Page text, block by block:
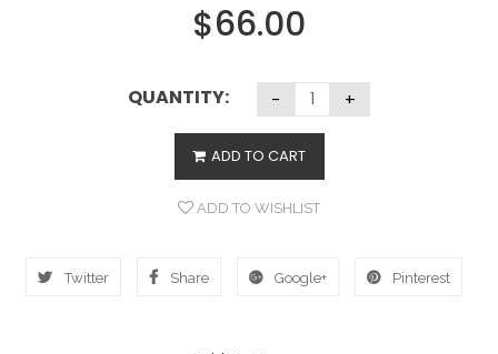
$66.00
QUANTITY:
ADD TO CART
ADD TO WISHLIST
Twitter Share Google+ Pinterest